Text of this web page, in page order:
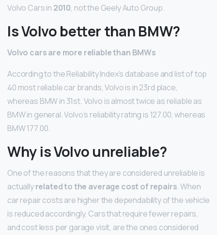
Volvo Cars in 2010, not the Geely Auto Group.
Is Volvo better than BMW?
Volvo cars are more reliable than BMWs
According to the Reliability Index’s database and list of top
40 most reliable car brands, Volvo is in 23rd place,
whereas BMW in 31st. Volvo is almost twice as reliable as
BMW in general. Volvo’s reliability rating is 127.00, whereas
BMW 177.00.
Why is Volvo unreliable?
One of the reasons that they are considered unreliable is
actuallyrelated to the average cost of repairs. When
car repair costs are higher the dependability of the vehicle
is reduced accordingly. Cars that require fewer repairs,
and cost less per garage visit, are the ones considered